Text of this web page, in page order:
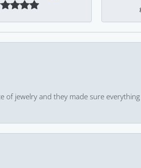
jewelry and they made sure